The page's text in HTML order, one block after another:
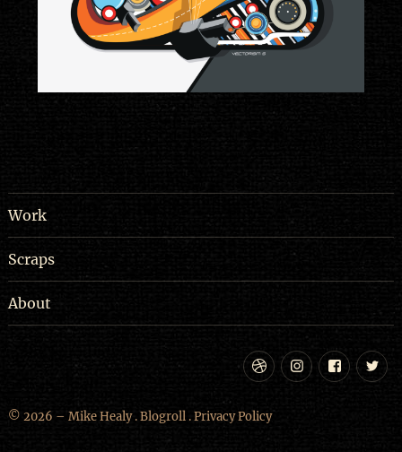
Work
Scraps
About
Instagram
Dribbble
© 2026 – Mike Healy .Blogroll.Privacy Policy